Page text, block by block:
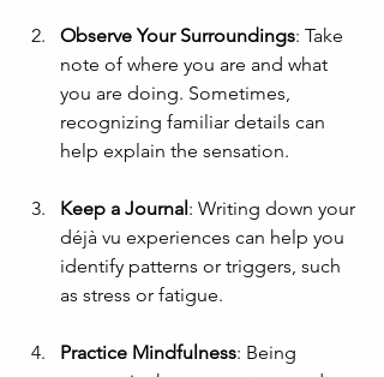
Observe Your Surroundings: Take
note of where you are and what
you are doing. Sometimes,
recognizing familiar details can
help explain the sensation.
Keep a Journal : Writing down your
déjà vu experiences can help you
identify patterns or triggers, such
as stress or fatigue.
Practice Mindfulness: Being